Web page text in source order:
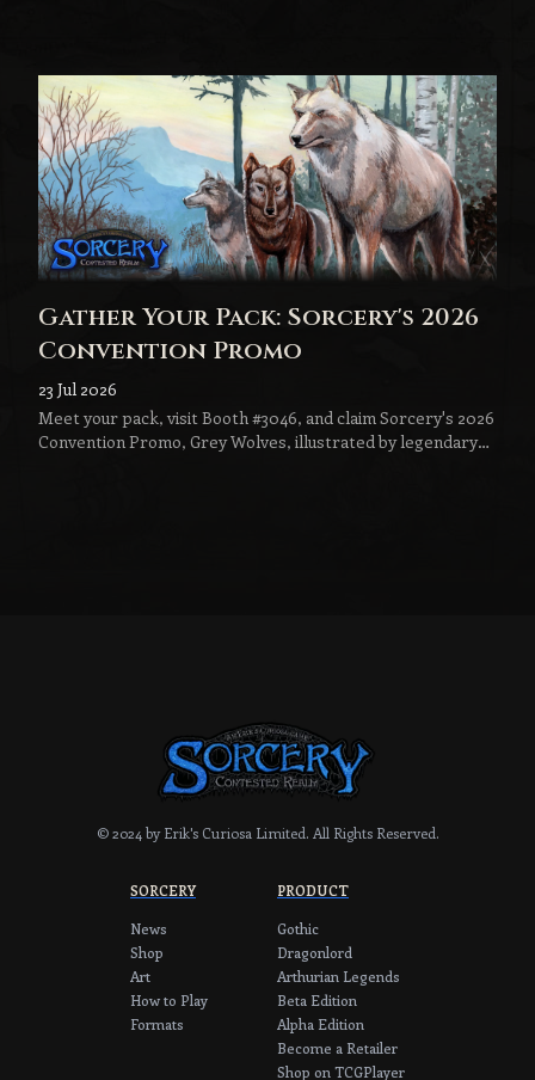
Gather Your Pack: Sorcery's 2026
Convention Promo
23 Jul 2026
Meet your pack, visit Booth #3046, and claim Sorcery's 2026
Convention Promo, Grey Wolves, illustrated by legendary
© 2024 by Erik's Curiosa Limited. All Rights Reserved.
SORCERY
News
Shop
Art
How to Play
Formats
PRODUCT
Gothic
Dragonlord
Arthurian Legends
Beta Edition
Alpha Edition
Become a Retailer
Shop on TCGPlayer